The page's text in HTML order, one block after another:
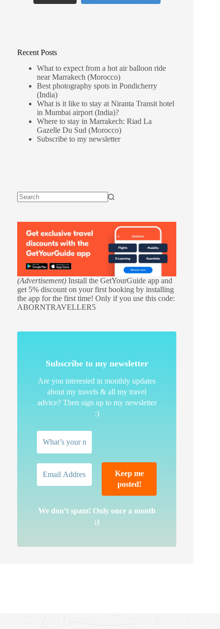
Recent Posts
What to expect from a hot air balloon ride
near Marrakech (Morocco)
Best photography spots in Pondicherry
(India)
What is it like to stay at Niranta Transit hotel
in Mumbai airport (India)?
Where to stay in Marrakech: Riad La
Gazelle Du Sud (Morocco)
Subscribe to my newsletter
(Advertisement) Install the GetYourGuide app and
get 5% discount on your first booking by installing
the app for the first time! Only if you use this code:
ABORNTRAVELLER5
Subscribe to my newsletter
Are you interested in monthly updates
about my travels & all my travel
advice? Then sign up to my newsletter
:)
We don’t spam! Only once a month
;)